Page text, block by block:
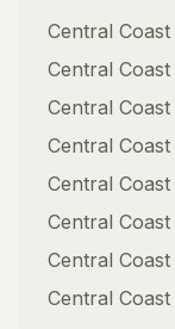
Central Coast
Central Coast
Central Coast
Central Coast
Central Coast
Central Coast
Central Coast
Central Coast